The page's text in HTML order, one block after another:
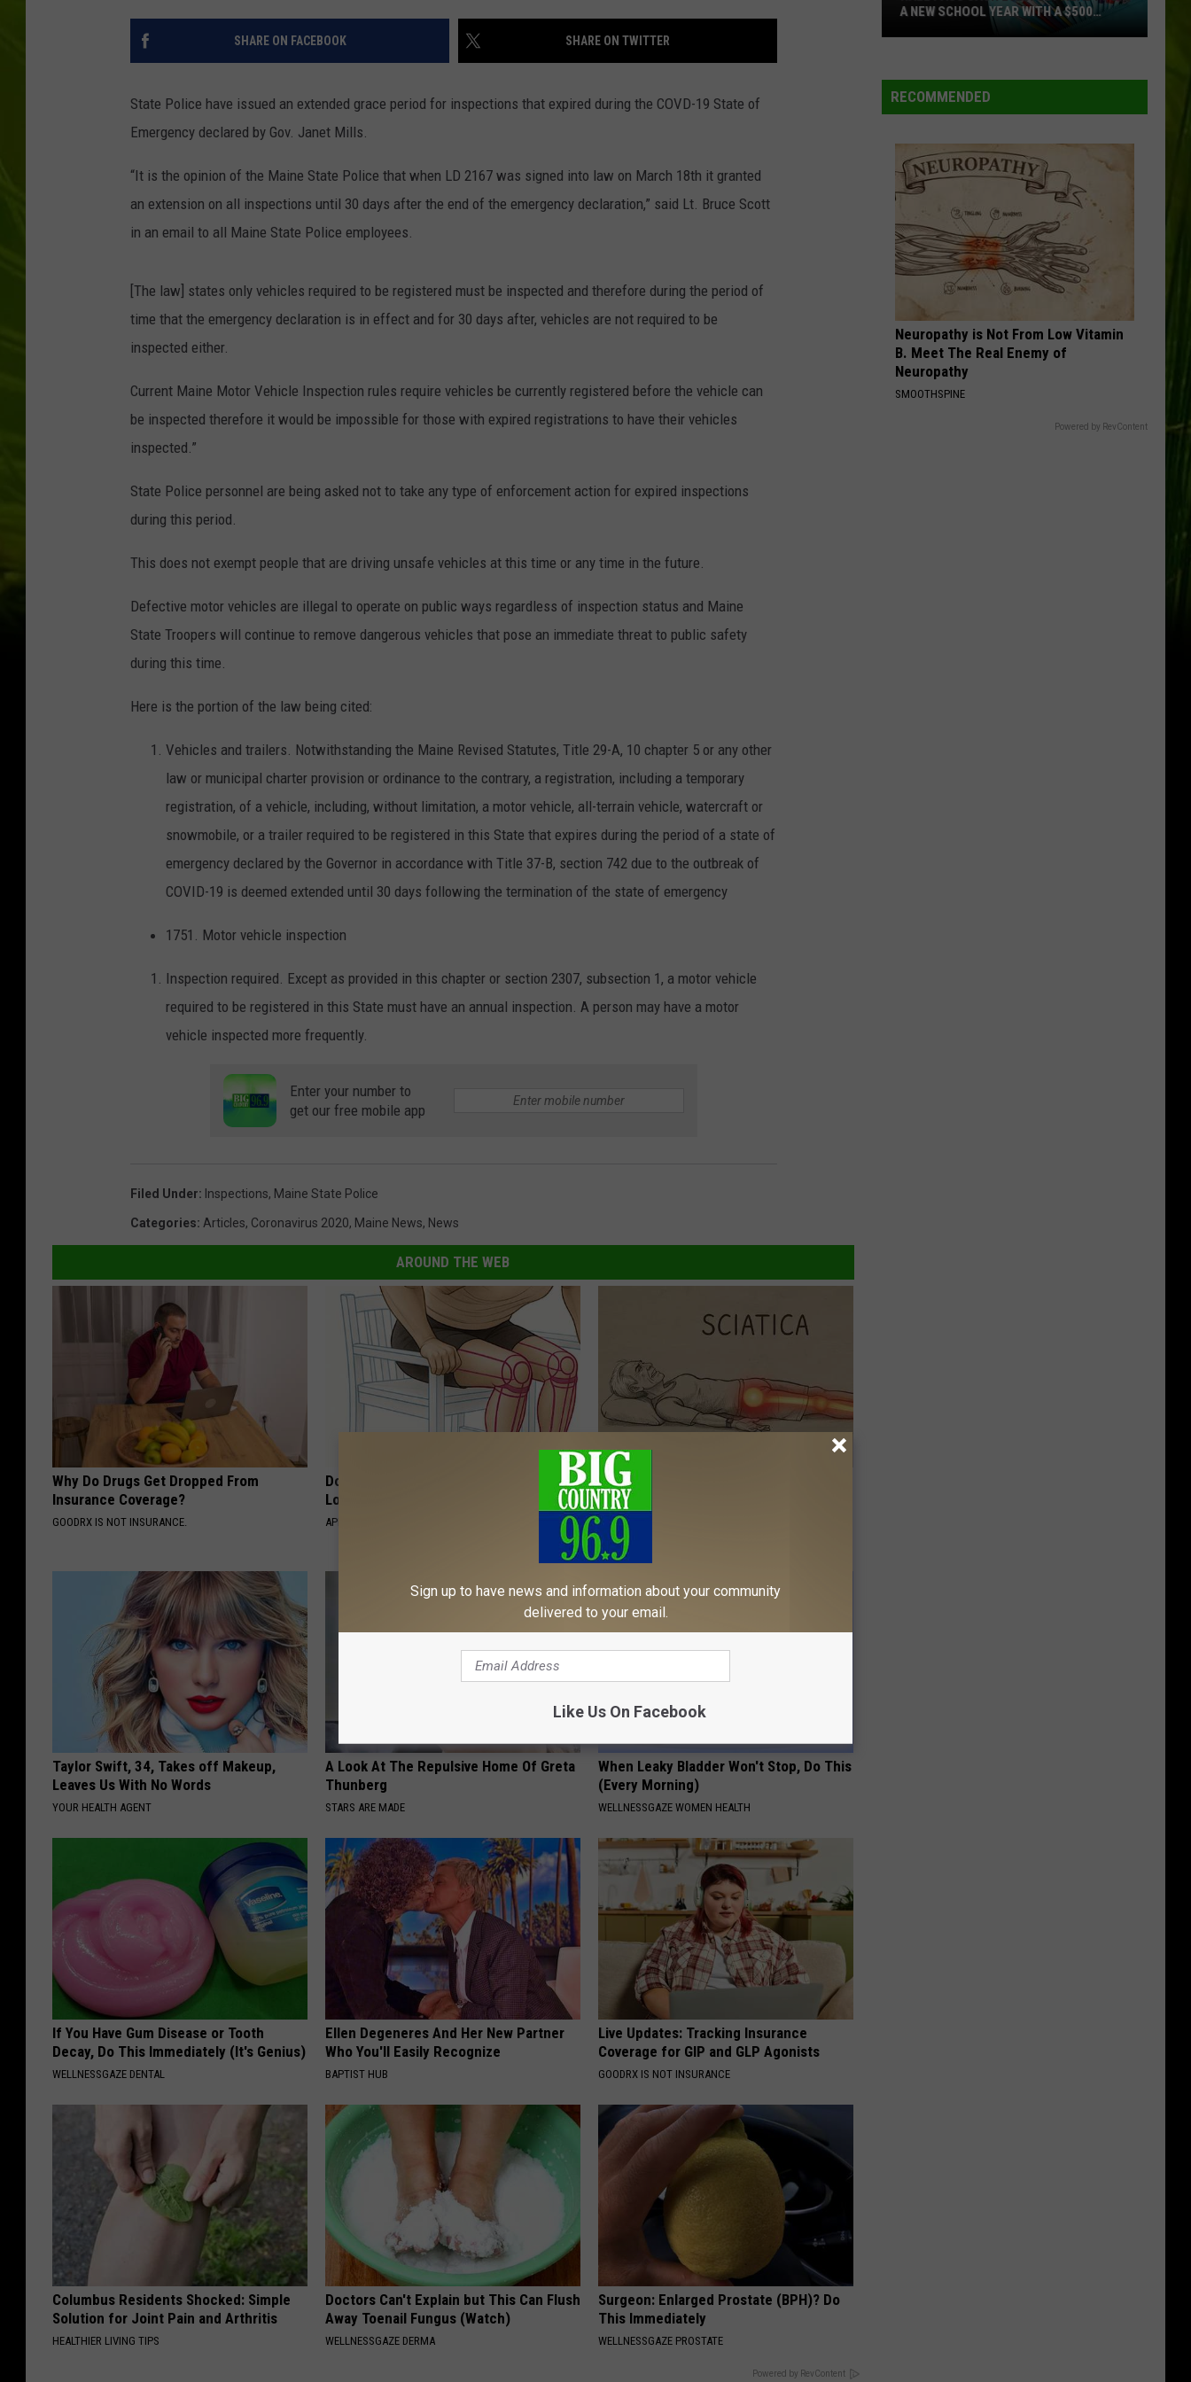
BIG COUNTRY NEWS
SHARE ON FACEBOOK SHARE ON TWITTER
State Police have issued an extended grace period for inspections that expired during the COVD-19 State of
Emergency declared by Gov. Janet Mills.
“It is the opinion of the Maine State Police that when LD 2167 was signed into law on March 18th it granted
an extension on all inspections until 30 days after the end of the emergency declaration,” said Lt. Bruce Scott
in an email to all Maine State Police employees.
[The law] states only vehicles required to be registered must be inspected and therefore during the period of
time that the emergency declaration is in effect and for 30 days after, vehicles are not required to be
inspected either.
Current Maine Motor Vehicle Inspection rules require vehicles be currently registered before the vehicle can
be inspected therefore it would be impossible for those with expired registrations to have their vehicles
inspected.”
State Police personnel are being asked not to take any type of enforcement action for expired inspections
during this period.
This does not exempt people that are driving unsafe vehicles at this time or any time in the future.
Defective motor vehicles are illegal to operate on public ways regardless of inspection status and Maine
State Troopers will continue to remove dangerous vehicles that pose an immediate threat to public safety
during this time.
Here is the portion of the law being cited:
Vehicles and trailers. Notwithstanding the Maine Revised Statutes, Title 29-A, 10 chapter 5 or any other
law or municipal charter provision or ordinance to the contrary, a registration, including a temporary
registration, of a vehicle, including, without limitation, a motor vehicle, all-terrain vehicle, watercraft or
snowmobile, or a trailer required to be registered in this State that expires during the period of a state of
emergency declared by the Governor in accordance with Title 37-B, section 742 due to the outbreak of
COVID-19 is deemed extended until 30 days following the termination of the state of emergency
1751. Motor vehicle inspection
Inspection required. Except as provided in this chapter or section 2307, subsection 1, a motor vehicle
required to be registered in this State must have an annual inspection. A person may have a motor
vehicle inspected more frequently.
Enter your number to
get our free mobile app
Filed Under: Inspections, Maine State Police
Categories: Articles, Coronavirus 2020, Maine News, News
AROUND THE WEB
Why Do Drugs Get Dropped From
Insurance Coverage?
GOODRX IS NOT INSURANCE.
Doctor Begs Seniors: Do This to Stop
Losing Muscle
APEXLABS
Sciatica is Not From a Slipped Disc.
Meet The Real Enemy of Sciatica (Stop
This)
SMOOTHSPINE
Taylor Swift, 34, Takes off Makeup,
Leaves Us With No Words
YOUR HEALTH AGENT
A Look At The Repulsive Home Of Greta
Thunberg
STARS ARE MADE
When Leaky Bladder Won't Stop, Do This
(Every Morning)
WELLNESSGAZE WOMEN HEALTH
If You Have Gum Disease or Tooth
Decay, Do This Immediately (It's Genius)
WELLNESSGAZE DENTAL
Ellen Degeneres And Her New Partner
Who You'll Easily Recognize
BAPTIST HUB
Live Updates: Tracking Insurance
Coverage for GIP and GLP Agonists
GOODRX IS NOT INSURANCE
Columbus Residents Shocked: Simple
Solution for Joint Pain and Arthritis
HEALTHIER LIVING TIPS
Doctors Can't Explain but This Can Flush
Away Toenail Fungus (Watch)
WELLNESSGAZE DERMA
Surgeon: Enlarged Prostate (BPH)? Do
This Immediately
WELLNESSGAZE PROSTATE
Powered by RevContent
Cash
2026:
Ready
New
School
Year
$500
Prepaid
Visa
Gift
A NEW SCHOOL YEAR WITH A $500
RECOMMENDED
Neuropathy is Not From Low Vitamin
B. Meet The Real Enemy of
Neuropathy
SMOOTHSPINE
Powered by RevContent
Sign up to have news and information about your community
delivered to your email.
Like Us On Facebook